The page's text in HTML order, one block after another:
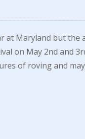
at Maryland but the
on May 2nd and
of roving and